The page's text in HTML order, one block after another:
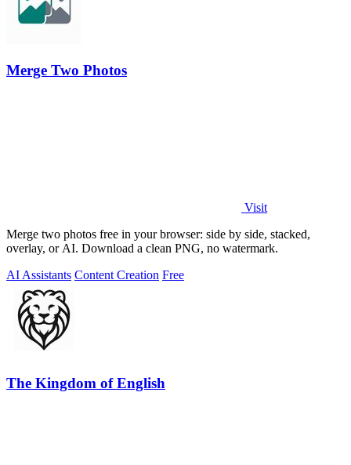
Merge Two Photos
Visit
Merge two photos free in your browser: side by side, stacked,
overlay, or AI. Download a clean PNG, no watermark.
AI Assistants Content Creation Free
The Kingdom of English